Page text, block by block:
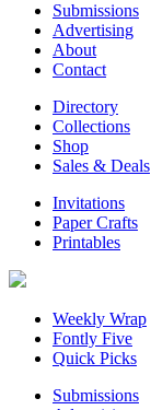
Submissions
Advertising
About
Contact
Directory
Collections
Shop
Sales & Deals
Invitations
Paper Crafts
Printables
Weekly Wrap
Fontly Five
Quick Picks
Submissions